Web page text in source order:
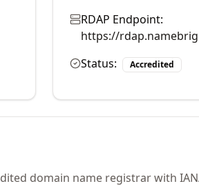
RDAP Endpoint:
https://
Status:
Accredited
domain name registrar with